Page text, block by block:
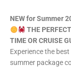
NEW for Summer
THE
TIME OR CRUISE
Experience the
summer package